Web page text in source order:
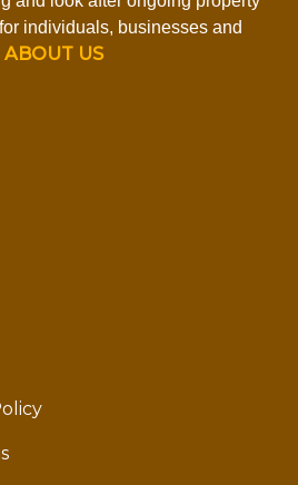
individuals, businesses and
ABOUT US